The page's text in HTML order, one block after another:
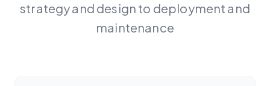
strategy and design to deployment and
maintenance